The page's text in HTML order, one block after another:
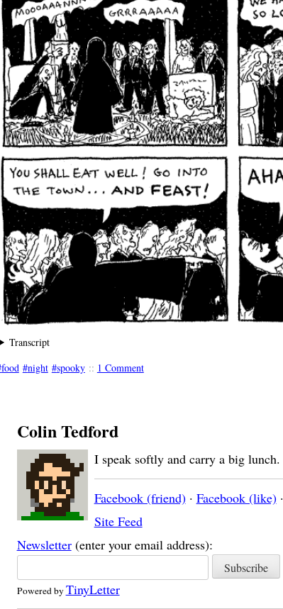
Transcript
food
night spooky :: 1 Comment
Colin Tedford
I speak softly and carry a big lunch.
Facebook (friend)· Facebook (like)·
Site Feed
Newsletter (enter your email address):
Powered byTinyLetter